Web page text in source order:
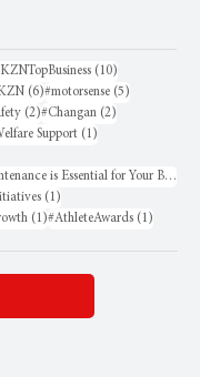
posts (10)
(6)6 posts
#motorsense (5)
(2)2 posts
#Changan (2)
Support (1)
Annual Boiler Service Reminder: Why Regular Maintenance is Essential for Your Business
(1)
(1)1 post
#AthleteAwards (1)